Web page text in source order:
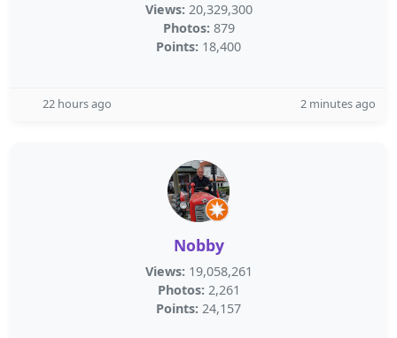
Views: 20,329,300
Photos: 879
Points: 18,400
22 hours ago 2 minutes ago
Nobby
Views: 19,058,261
Photos: 2,261
Points: 24,157